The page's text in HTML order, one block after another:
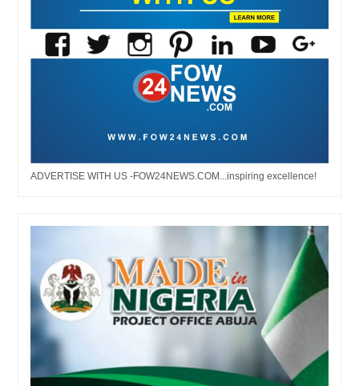
ADVERTISE WITH US -FOW24NEWS.COM...inspiring excellence!